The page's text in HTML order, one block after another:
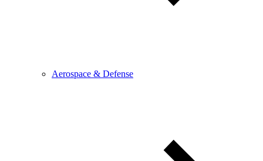
Aerospace & Defense